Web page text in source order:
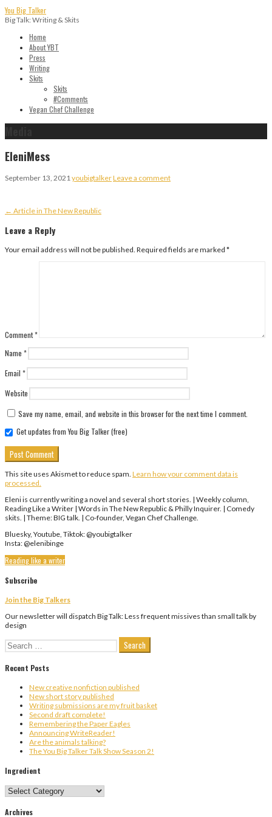
Skip
to
You Big Talker
Big Talk: Writing & Skits
Home
About YBT
Press
Writing
Skits
Skits
#Comments
Vegan Chef Challenge
EleniMess
September 13, 2021 youbigtalkerLeave a comment
Post
navigation
← Article in The New Republic
Leave a Reply
Your email address will not be published. Required fields are marked *
Comment*
Name *
Email *
Website
Save my name, email, and website in this browser for the next time I comment.
Get updates from You Big Talker (free)
This site uses Akismet to reduce spam. Learn how your comment data is
processed.
Eleni is currently writing a novel and several short stories. | Weekly column,
Reading Like a Writer | Words in The New Republic & Philly Inquirer. | Comedy
skits. | Theme: BIG talk. | Co-founder, Vegan Chef Challenge.
Bluesky, Youtube, Tiktok: @youbigtalker
Insta: @elenibinge
Reading like a writer
Subscribe
Join the Big Talkers
Our newsletter will dispatch Big Talk: Less frequent missives than small talk by
design
Search
for:
Recent Posts
New creative nonfiction published
New short story published
Writing submissions are my fruit basket
Second draft complete!
Remembering the Paper Eagles
Announcing WriteReader!
Are the animals talking?
The You Big Talker Talk Show Season 2!
Ingredient
Ingredient
Archives